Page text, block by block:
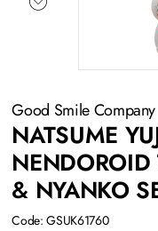
Good Smile Company
NATSUME
NENDOROID
& NYANKO
Code: GSUK61760